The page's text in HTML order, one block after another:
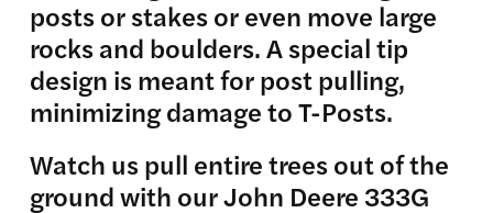
posts or stakes or even move large
rocks and boulders. A special tip
design is meant for post pulling,
minimizing damage to T-Posts.
Watch us pull entire trees out of the
ground with our John Deere 333G